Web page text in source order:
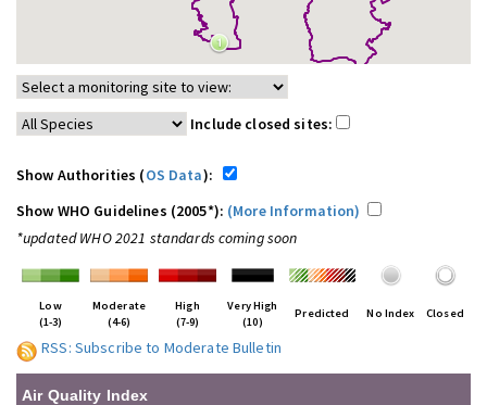
Include closed sites:
Show Authorities (OS Data):
Show WHO Guidelines (2005*): (More Information)
*updated WHO 2021 standards coming soon
Low
(1-3)
Moderate
(4-6)
High
(7-9)
Very High
(10)
Predicted No Index Closed
RSS: Subscribe to Moderate Bulletin
Air Quality Index